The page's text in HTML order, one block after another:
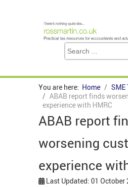
You are here: Home
SME
ABAB report finds
experience with HMRC
ABAB report
worsening
experience
Last Updated: 01 October